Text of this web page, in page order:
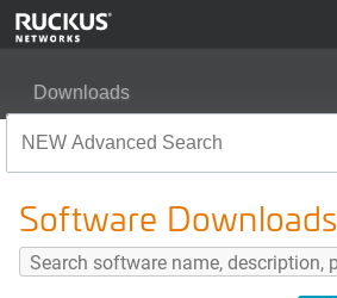
Downloads
Software Downloads